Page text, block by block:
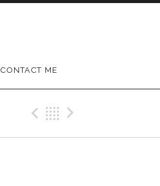
CONTACT ME
Previous Gig
Back